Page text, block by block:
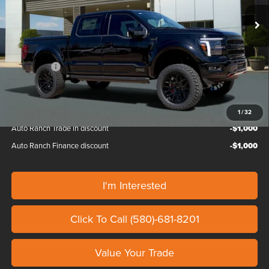
1/32
In Stock
MSRP: $72,465
Doc Fee +$799
Custom Upfit +$30,495
Ford Offers: -$4,500
Our Price $99,259
Auto Ranch Trade in discount -$1,000
Auto Ranch Finance discount -$1,000
I'm Interested
Click To Call (580)-681-8201
Value Your Trade